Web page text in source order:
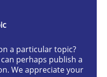
a particular topic?
perhaps publish a
We appreciate your